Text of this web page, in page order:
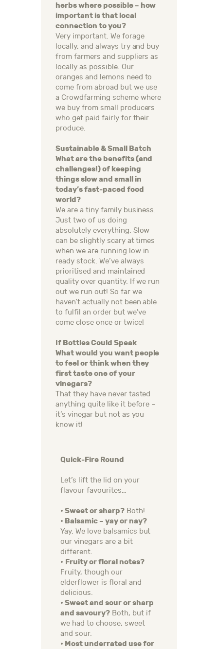
herbs where possible – how
important is that local
connection to you?
Very important. We forage
locally, and always try and buy
from farmers and suppliers as
locally as possible. Our
oranges and lemons need to
come from abroad but we use
a Crowdfarming scheme where
we buy from small producers
who get paid fairly for their
produce.
Sustainable & Small Batch
What are the benefits (and
challenges!) of keeping
things slow and small in
today’s fast-paced food
world?
We are a tiny family business.
Just two of us doing
absolutely everything. Slow
can be slightly scary at times
when we are running low in
ready stock. We’ve always
prioritised and maintained
quality over quantity. If we run
out we run out! So far we
haven’t actually not been able
to fulfil an order but we’ve
come close once or twice!
If Bottles Could Speak
What would you want people
to feel or think when they
first taste one of your
vinegars?
That they have never tasted
anything quite like it before –
it’s vinegar but not as you
know it!
Quick-Fire Round
Let’s lift the lid on your
flavour favourites…
• Sweet or sharp?Both!
• Balsamic – yay or nay?
Yay. We love balsamics but
our vinegars are a bit
different.
• Fruity or floral notes?
Fruity, though our
elderflower is floral and
delicious.
• Sweet and sour or sharp
and savoury?Both, but if
we had to choose, sweet
and sour.
• Most underrated use for